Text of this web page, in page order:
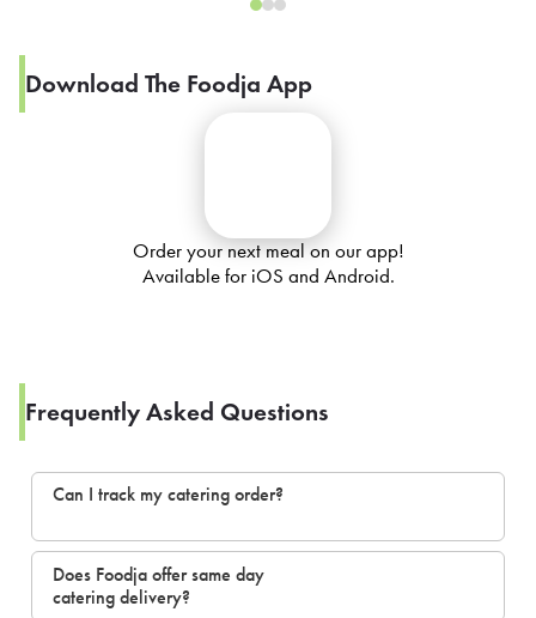
Download The Foodja App
Order your next meal on our app!
Available for iOS and Android.
Frequently Asked Questions
Can I track my catering order?
Does Foodja offer same day
catering delivery?